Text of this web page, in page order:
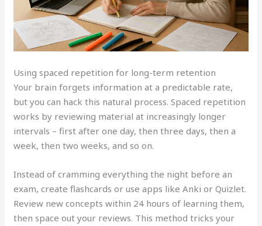
Using spaced repetition for long-term retention
Your brain forgets information at a predictable rate,
but you can hack this natural process. Spaced repetition
works by reviewing material at increasingly longer
intervals – first after one day, then three days, then a
week, then two weeks, and so on.
Instead of cramming everything the night before an
exam, create flashcards or use apps like Anki or Quizlet.
Review new concepts within 24 hours of learning them,
then space out your reviews. This method tricks your